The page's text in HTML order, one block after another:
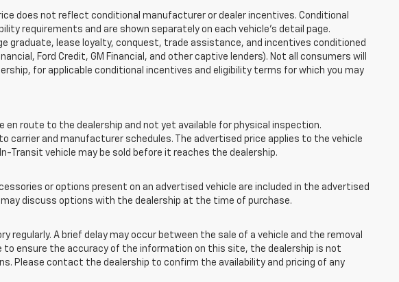
price does not reflect conditional manufacturer or dealer incentives. Conditional
requirements and are shown separately on each vehicle’s detail page.
graduate, lease loyalty, conquest, trade assistance, and incentives conditioned
Ford Credit, GM Financial, and other captive lenders). Not all consumers will
for applicable conditional incentives and eligibility terms for which you may
en route to the dealership and not yet available for physical inspection.
carrier and manufacturer schedules. The advertised price applies to the vehicle
Transit vehicle may be sold before it reaches the dealership.
or options present on an advertised vehicle are included in the advertised
discuss options with the dealership at the time of purchase.
regularly. A brief delay may occur between the sale of a vehicle and the removal
to ensure the accuracy of the information on this site, the dealership is not
Please contact the dealership to confirm the availability and pricing of any